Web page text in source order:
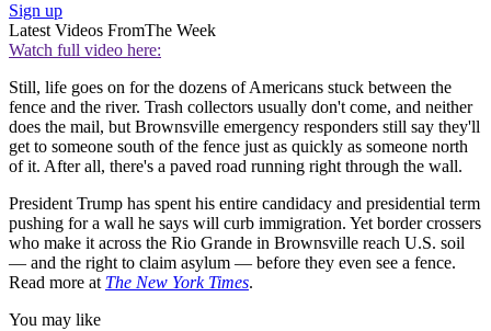
Sign up
Latest Videos FromThe Week
Watch full video here:
Still, life goes on for the dozens of Americans stuck between the
fence and the river. Trash collectors usually don't come, and neither
does the mail, but Brownsville emergency responders still say they'll
get to someone south of the fence just as quickly as someone north
of it. After all, there's a paved road running right through the wall.
President Trump has spent his entire candidacy and presidential term
pushing for a wall he says will curb immigration. Yet border crossers
who make it across the Rio Grande in Brownsville reach U.S. soil
— and the right to claim asylum — before they even see a fence.
Read more at The New York Times.
You may like